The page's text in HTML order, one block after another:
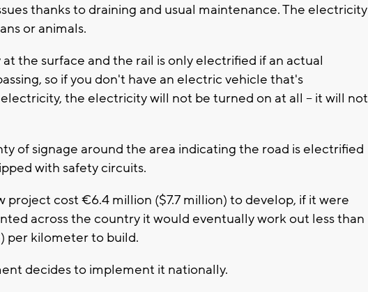
thanks to draining and usual maintenance. The electricity
or animals.
the surface and the rail is only electrified if an actual
so if you don't have an electric vehicle that's
the electricity will not be turned on at all -- it will not
of signage around the area indicating the road is electrified
with safety circuits.
project cost €6.4 million ($7.7 million) to develop, if it were
across the country it would eventually work out less than
per kilometer to build.
decides to implement it nationally.